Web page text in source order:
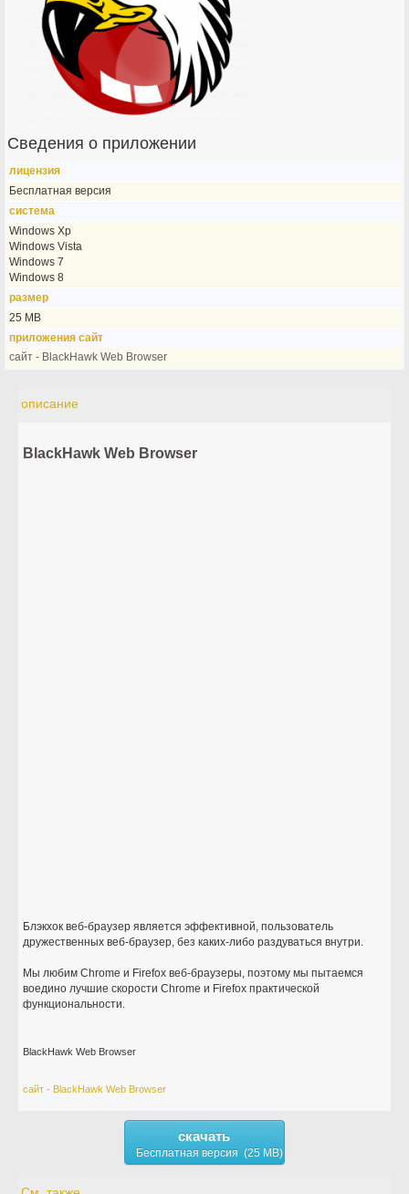
Сведения о приложении
лицензия
Бесплатная версия
система
Windows Xp
Windows Vista
Windows 7
Windows 8
размер
25 MB
приложения сайт
сайт - BlackHawk Web Browser
описание
BlackHawk Web Browser
Блэкхок веб-браузер является эффективной, пользователь
дружественных веб-браузер, без каких-либо раздуваться внутри.
Мы любим Chrome и Firefox веб-браузеры, поэтому мы пытаемся
воедино лучшие скорости Chrome и Firefox практической
функциональности.
BlackHawk Web Browser
сайт - BlackHawk Web Browser
скачать
Бесплатная версия (25 MB)